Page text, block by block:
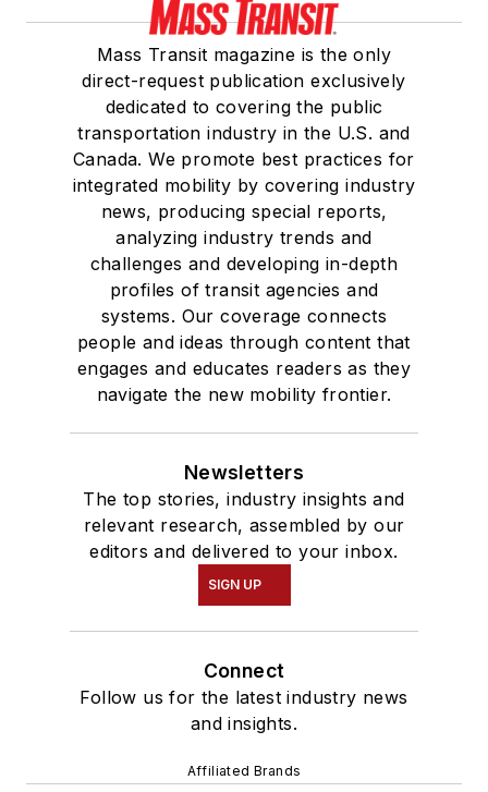
Mass Transit magazine is the only
direct-request publication exclusively
dedicated to covering the public
transportation industry in the U.S. and
Canada. We promote best practices for
integrated mobility by covering industry
news, producing special reports,
analyzing industry trends and
challenges and developing in-depth
profiles of transit agencies and
systems. Our coverage connects
people and ideas through content that
engages and educates readers as they
navigate the new mobility frontier.
Newsletters
The top stories, industry insights and
relevant research, assembled by our
editors and delivered to your inbox.
SIGN UP
Connect
Follow us for the latest industry news
and insights.
Affiliated Brands